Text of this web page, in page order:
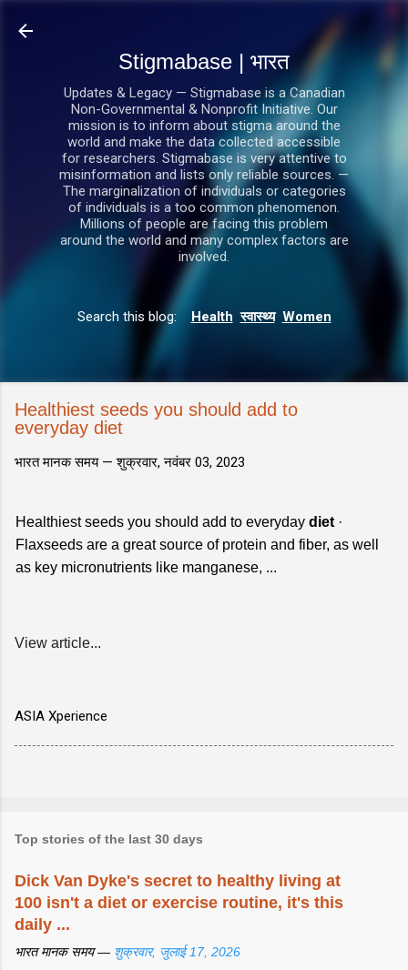
Stigmabase | भारत
Updates & Legacy — Stigmabase is a Canadian
Non-Governmental & Nonprofit Initiative. Our
mission is to inform about stigma around the
world and make the data collected accessible
for researchers. Stigmabase is very attentive to
misinformation and lists only reliable sources. —
The marginalization of individuals or categories
of individuals is a too common phenomenon.
Millions of people are facing this problem
around the world and many complex factors are
involved.
Search this blog: Health स्वास्थ्य Women
Healthiest seeds you should add to
everyday diet
भारत मानक समय —शुक्रवार, नवंबर 03, 2023
Healthiest seeds you should add to everyday diet ·
Flaxseeds are a great source of protein and fiber, as well
as key micronutrients like manganese, ...
View article...
ASIA Xperience
Top stories of the last 30 days
Dick Van Dyke's secret to healthy living at
100 isn't a diet or exercise routine, it's this
daily ...
भारत मानक समय — शुक्रवार, जुलाई 17, 2026